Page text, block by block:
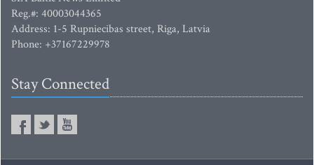
Reg.#: 40003044365
Address: 1-5 Rupniecibas street, Riga, Latvia
Phone: +37167229978
Stay Connected